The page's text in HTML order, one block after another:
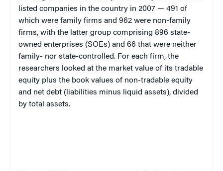
listed companies in the country in 2007 — 491 of
which were family firms and 962 were non-family
firms, with the latter group comprising 896 state-
owned enterprises (SOEs) and 66 that were neither
family- nor state-controlled. For each firm, the
researchers looked at the market value of its tradable
equity plus the book values of non-tradable equity
and net debt (liabilities minus liquid assets), divided
by total assets.